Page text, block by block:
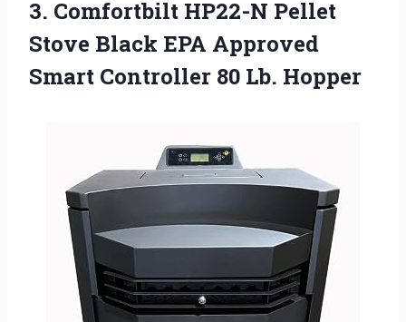
3. Comfortbilt HP22-N Pellet
Stove Black EPA Approved
Smart Controller 80 Lb. Hopper